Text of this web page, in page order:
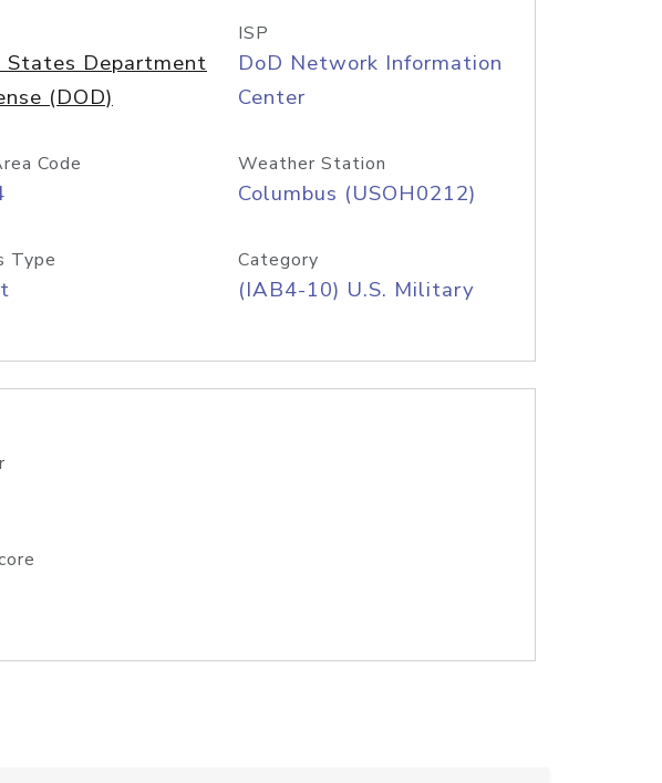
States Department
(DOD)
ISP
DoD Network Information
Center
Code Weather Station
Columbus (USOH0212)
Type Category
(IAB4-10) U.S. Military